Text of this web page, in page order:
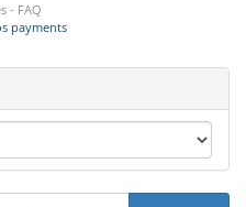
- FAQ
payments